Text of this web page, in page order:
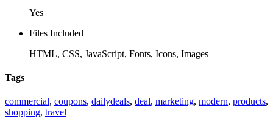
Yes
Files Included
HTML, CSS, JavaScript, Fonts, Icons, Images
Tags
commercial, coupons, dailydeals, deal, marketing, modern, products,
shopping, travel